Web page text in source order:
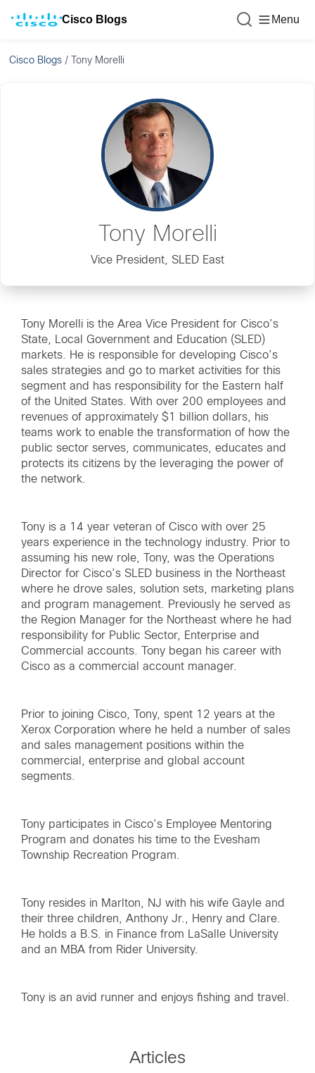
Cisco Blogs Menu
Cisco Blogs / Tony Morelli
Tony Morelli
Vice President, SLED East
Tony Morelli is the Area Vice President for Cisco’s
State, Local Government and Education (SLED)
markets. He is responsible for developing Cisco’s
sales strategies and go to market activities for this
segment and has responsibility for the Eastern half
of the United States. With over 200 employees and
revenues of approximately $1 billion dollars, his
teams work to enable the transformation of how the
public sector serves, communicates, educates and
protects its citizens by the leveraging the power of
the network.
Tony is a 14 year veteran of Cisco with over 25
years experience in the technology industry. Prior to
assuming his new role, Tony, was the Operations
Director for Cisco’s SLED business in the Northeast
where he drove sales, solution sets, marketing plans
and program management. Previously he served as
the Region Manager for the Northeast where he had
responsibility for Public Sector, Enterprise and
Commercial accounts. Tony began his career with
Cisco as a commercial account manager.
Prior to joining Cisco, Tony, spent 12 years at the
Xerox Corporation where he held a number of sales
and sales management positions within the
commercial, enterprise and global account
segments.
Tony participates in Cisco’s Employee Mentoring
Program and donates his time to the Evesham
Township Recreation Program.
Tony resides in Marlton, NJ with his wife Gayle and
their three children, Anthony Jr., Henry and Clare.
He holds a B.S. in Finance from LaSalle University
and an MBA from Rider University.
Tony is an avid runner and enjoys fishing and travel.
Articles